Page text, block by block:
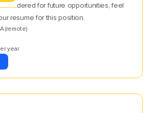
for future opportunities, feel
resume for this position.
(remote)
year